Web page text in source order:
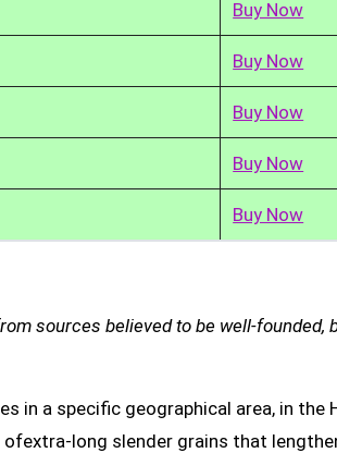
Buy Now
Buy Now
Buy Now
Buy Now
Buy Now
sources believed to be well-founded,
in a specific geographical area, in the
long slender grains that